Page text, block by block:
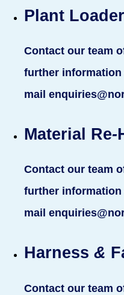
Plant Loader
Contact our team
further information
mail
Material Re-
Contact our team
further information
mail
Harness &
Contact our team